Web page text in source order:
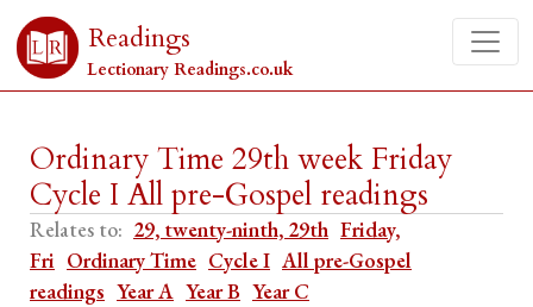
Readings
Lectionary Readings.co.uk
Ordinary Time 29th week Friday
Cycle I All pre-Gospel readings
Relates to: 29, twenty-ninth, 29th Friday,
Fri Ordinary Time Cycle I All pre-Gospel
readings Year A Year B Year C